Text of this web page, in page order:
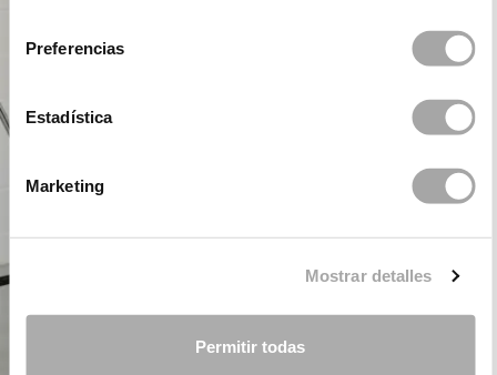
Preferencias
Estadística
Marketing
Mostrar detalles
Permitir todas